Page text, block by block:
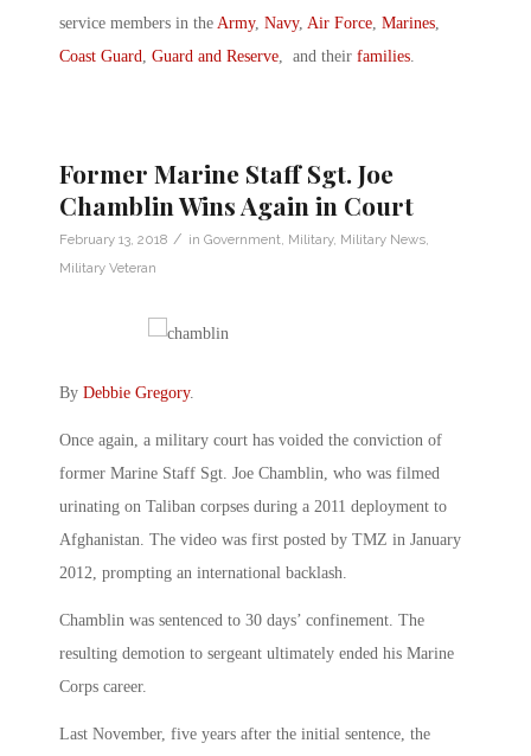
service members in the Army, Navy, Air Force Marines
Coast Guard Guard and Reserve , and their families
Former Marine Staff Sgt. Joe
Chamblin Wins Again in Court
February 13, 2018 / in Government, Military, Military News,
Military Veteran
By Debbie Gregory.
Once again, a military court has voided the conviction of
former Marine Staff Sgt. Joe Chamblin, who was filmed
urinating on Taliban corpses during a 2011 deployment to
Afghanistan. The video was first posted by TMZ in January
2012, prompting an international backlash.
Chamblin was sentenced to 30 days’ confinement. The
resulting demotion to sergeant ultimately ended his Marine
Corps career.
Last November, five years after the initial sentence, the